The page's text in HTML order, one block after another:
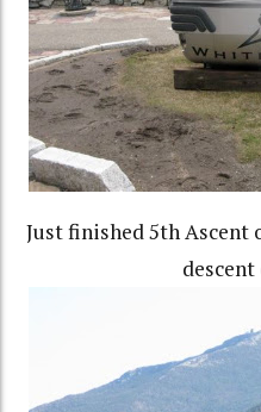
Just finished 5th Ascent